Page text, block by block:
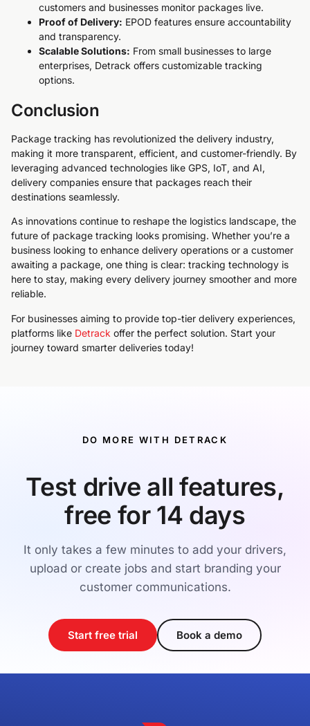
customers and businesses monitor packages live.
Proof of Delivery: EPOD features ensure accountability
and transparency.
Scalable Solutions: From small businesses to large
enterprises, Detrack offers customizable tracking
options.
Conclusion
Package tracking has revolutionized the delivery industry,
making it more transparent, efficient, and customer-friendly. By
leveraging advanced technologies like GPS, IoT, and AI,
delivery companies ensure that packages reach their
destinations seamlessly.
As innovations continue to reshape the logistics landscape, the
future of package tracking looks promising. Whether you’re a
business looking to enhance delivery operations or a customer
awaiting a package, one thing is clear: tracking technology is
here to stay, making every delivery journey smoother and more
reliable.
For businesses aiming to provide top-tier delivery experiences,
platforms like Detrack offer the perfect solution. Start your
journey toward smarter deliveries today!
DO MORE WITH DETRACK
Test drive all features,
free for 14 days
It only takes a few minutes to add your drivers,
upload or create jobs and start branding your
customer communications.
Start free trial Book a demo